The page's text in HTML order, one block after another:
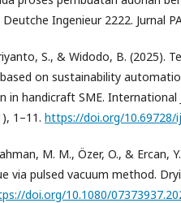
Ingenieur 2222. Jurnal
S., & Widodo, B. (2025).
on sustainability
in handicraft SME. International
1–11. https://doi.org/10.69728/
M. M., Özer, O., & Ercan,
via pulsed vacuum method.
doi.org/10.1080/